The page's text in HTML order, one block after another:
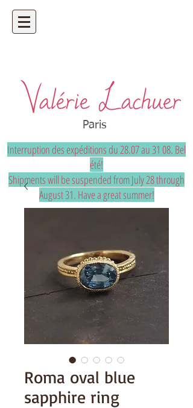
Artisan jeweler - precious and unique
bespoke jewelry
Paris
Interruption des expéditions du 28.07 au 31 08. Bel
été!
Shipments will be suspended from July 28 through
August 31. Have a great summer!
Roma oval blue
sapphire ring